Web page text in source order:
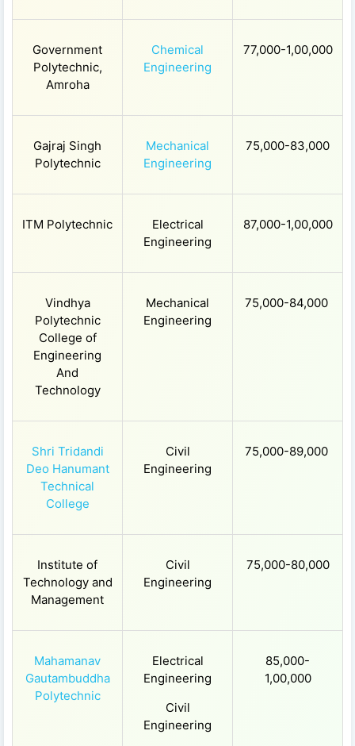
Government
Polytechnic,
Amroha
Chemical
Engineering
77,000-1,00,000
Gajraj Singh
Polytechnic
Mechanical
Engineering
75,000-83,000
ITM Polytechnic
Electrical
Engineering
87,000-1,00,000
Vindhya
Polytechnic
College of
Engineering
And
Technology
Mechanical
Engineering
75,000-84,000
Shri Tridandi
Deo Hanumant
Technical
College
Civil
Engineering
75,000-89,000
Institute of
Technology and
Management
Civil
Engineering
75,000-80,000
Mahamanav
Gautambuddha
Polytechnic
Electrical
Engineering
Civil
Engineering
85,000-
1,00,000